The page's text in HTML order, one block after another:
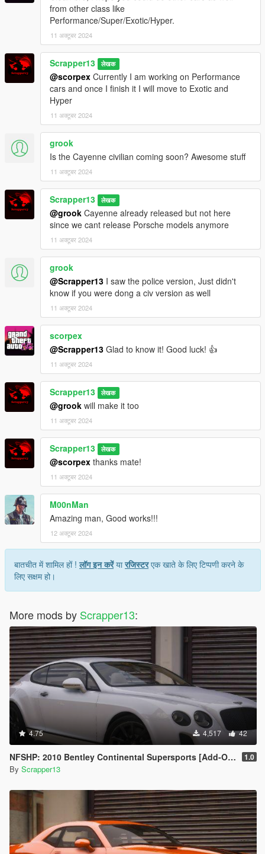
Extra mods which I am using:
NVE: https://www.patreon.com/razedmods
from other class like
Performance/Super/Exotic/Hyper.
11 अक्टूबर 2024
Scrapper13 लेखक
@scorpex Currently I am working on Performance
cars and once I finish it I will move to Exotic and
Hyper
11 अक्टूबर 2024
grook
Is the Cayenne civilian coming soon? Awesome stuff
11 अक्टूबर 2024
Scrapper13 लेखक
@grook Cayenne already released but not here
since we cant release Porsche models anymore
11 अक्टूबर 2024
grook
@Scrapper13 I saw the police version, Just didn't
know if you were dong a civ version as well
11 अक्टूबर 2024
scorpex
@Scrapper13 Glad to know it! Good luck! 👍
11 अक्टूबर 2024
Scrapper13 लेखक
@grook will make it too
11 अक्टूबर 2024
Scrapper13 लेखक
@scorpex thanks mate!
11 अक्टूबर 2024
M00nMan
Amazing man, Good works!!!
12 अक्टूबर 2024
बातचीत में शामिल हों !लॉग इन करेंयारजिस्टरएक खाते के लिए टिप्पणी करने के
लिए सक्षम हो।
More mods by Scrapper13:
4.75 4,517 42
NFSHP: 2010 Bentley Continental Supersports [Add-On | Template] 1.0
By Scrapper13